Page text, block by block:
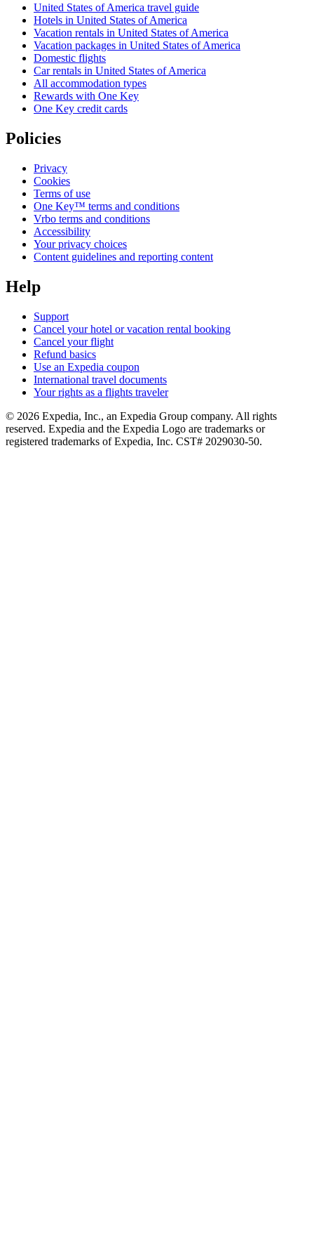
United States of America travel guide
Hotels in United States of America
Vacation rentals in United States of America
Vacation packages in United States of America
Domestic flights
Car rentals in United States of America
All accommodation types
Rewards with One Key
One Key credit cards
Policies
Privacy
Cookies
Terms of use
One Key™ terms and conditions
Vrbo terms and conditions
Accessibility
Your privacy choices
Content guidelines and reporting content
Help
Support
Cancel your hotel or vacation rental booking
Cancel your flight
Refund basics
Use an Expedia coupon
International travel documents
Your rights as a flights traveler
© 2026 Expedia, Inc., an Expedia Group company. All rights
reserved. Expedia and the Expedia Logo are trademarks or
registered trademarks of Expedia, Inc. CST# 2029030-50.